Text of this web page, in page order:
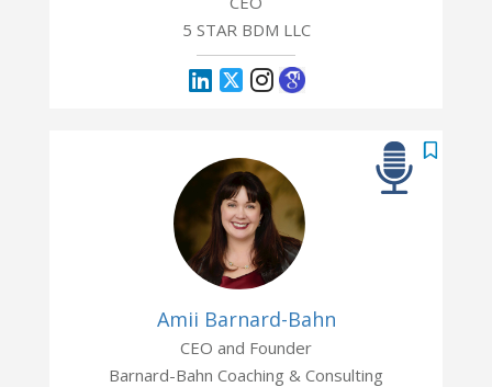
5 STAR BDM LLC
Amii Barnard-Bahn
CEO and Founder
Barnard-Bahn Coaching & Consulting